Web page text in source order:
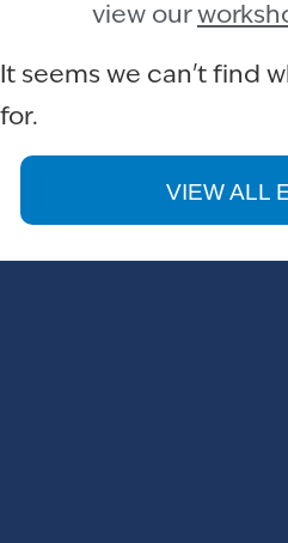
view our
It seems we can't find
for.
VIEW ALL